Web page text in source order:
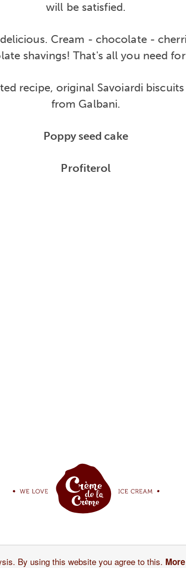
By using this website you agree to this.
will be satisfied.
Cream - chocolate -
shavings! That's all you need
recipe, original Savoiardi
from Galbani.
Poppy seed cake
Profiterol